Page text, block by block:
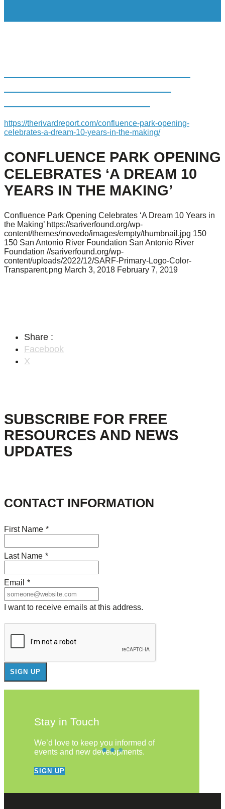
https://therivardreport.com/confluence-park-opening-
celebrates-a-dream-10-years-in-the-making/
CONFLUENCE PARK OPENING
CELEBRATES ‘A DREAM 10
YEARS IN THE MAKING’
Confluence Park Opening Celebrates ‘A Dream 10 Years in
the Making’ https://sariverfound.org/wp-
content/themes/movedo/images/empty/thumbnail.jpg 150
150 San Antonio River Foundation San Antonio River
Foundation //sariverfound.org/wp-
content/uploads/2022/12/SARF-Primary-Logo-Color-
Transparent.png March 3, 2018 February 7, 2019
Share :
Facebook
X
SUBSCRIBE FOR FREE
RESOURCES AND NEWS
UPDATES
CONTACT INFORMATION
First Name *
Last Name *
Email *
I want to receive emails at this address.
Stay in Touch
We’d love to keep you informed of
events and new developments.
SIGN UP